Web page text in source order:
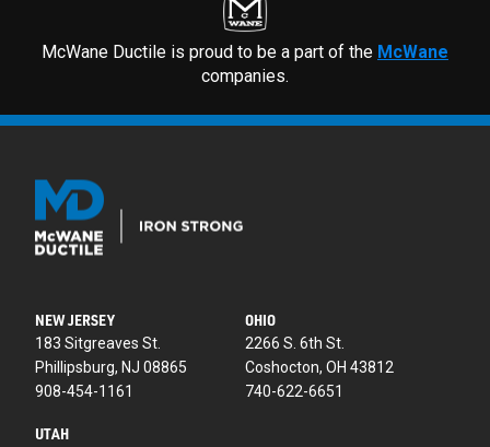
McWane Ductile is proud to be a part of the McWane
companies.
NEW JERSEY
183 Sitgreaves St.
Phillipsburg, NJ 08865
908-454-1161
OHIO
2266 S. 6th St.
Coshocton, OH 43812
740-622-6651
UTAH